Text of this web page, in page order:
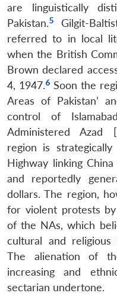
are linguistically
Pakistan.5
Gilgit-
referred to in local
when the British
Brown declared
4, 1947.6 Soon the
Areas of Pakistan’
control of
Administered Azad
region is
Highway linking
and reportedly
dollars. The region,
for violent protests
of the NAs, which
cultural and
The alienation of
increasing and
sectarian undertone.